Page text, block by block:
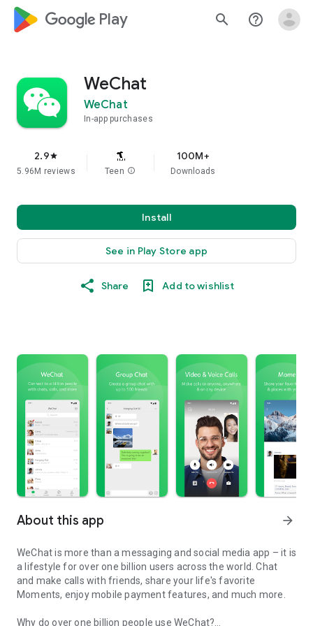
google_logo Play search help_outline
WeChat
WeChat
In-app purchases
2.9star
5.96M reviews Teen info
100M+
Downloads
Install
See in Play Store app
Share Add to wishlist
About this app arrow_forward
WeChat is more than a messaging and social media app – it is
a lifestyle for over one billion users across the world. Chat
and make calls with friends, share your life's favorite
Moments, enjoy mobile payment features, and much more.
Why do over one billion people use WeChat?